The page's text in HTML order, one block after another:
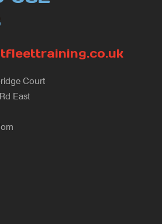
Court
East